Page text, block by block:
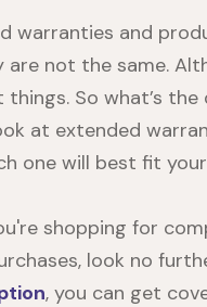
warranties and
are not the same.
So what’s
at extended
one will best fit
shopping for
look no
, you can get